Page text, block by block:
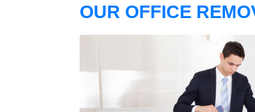
OUR OFFICE